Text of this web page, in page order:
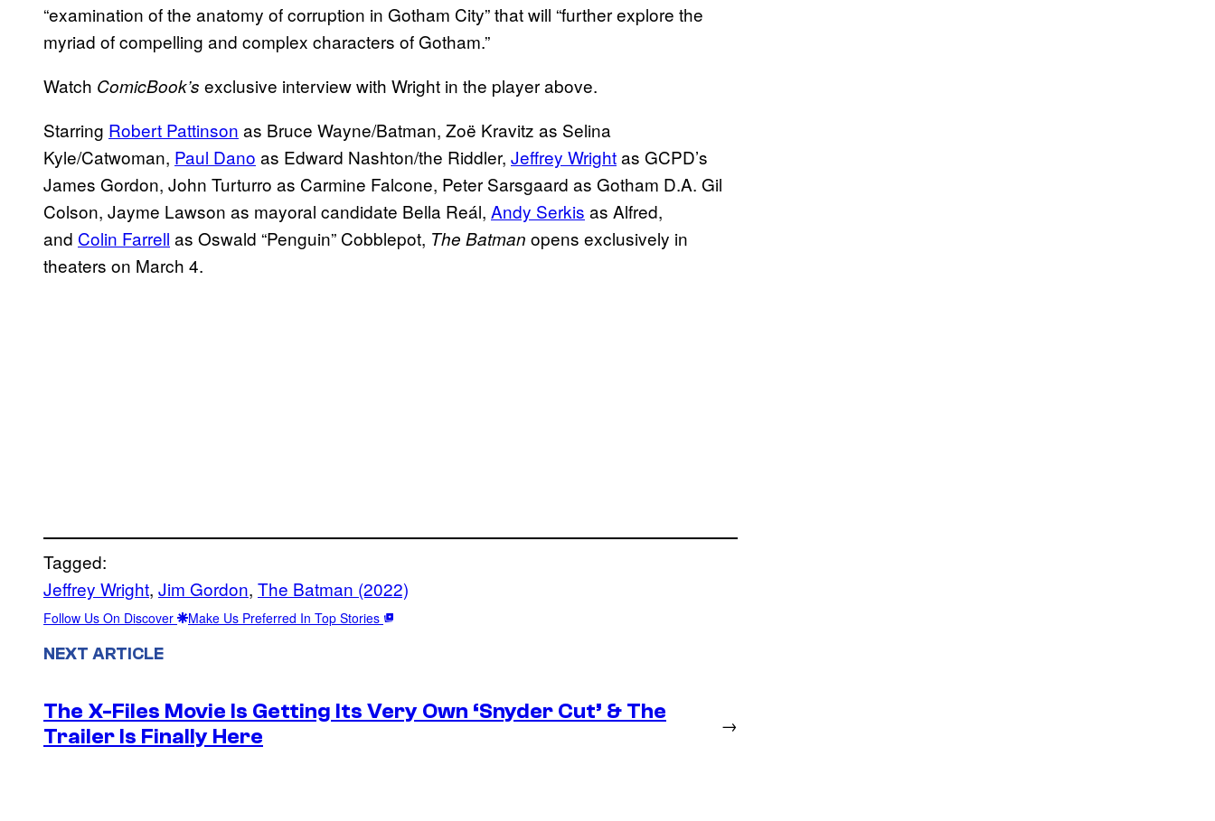
“examination of the anatomy of corruption in Gotham City” that will “further explore the
myriad of compelling and complex characters of Gotham.”
Watch ComicBook’s exclusive interview with Wright in the player above.
Starring Robert Pattinson as Bruce Wayne/Batman, Zoë Kravitz as Selina
Kyle/Catwoman, Paul Dano as Edward Nashton/the Riddler, Jeffrey Wrightas GCPD’s
James Gordon, John Turturro as Carmine Falcone, Peter Sarsgaard as Gotham D.A. Gil
Colson, Jayme Lawson as mayoral candidate Bella Reál, Andy Serkis as Alfred,
and Colin Farrell as Oswald “Penguin” Cobblepot, The Batman opens exclusively in
theaters on March 4.
Tagged:
Jeffrey Wright, Jim Gordon, The Batman (2022)
Follow Us On Discover Make Us Preferred In Top Stories
NEXT ARTICLE
The X-Files Movie Is Getting Its Very Own ‘Snyder Cut’ & The
Trailer Is Finally Here
→